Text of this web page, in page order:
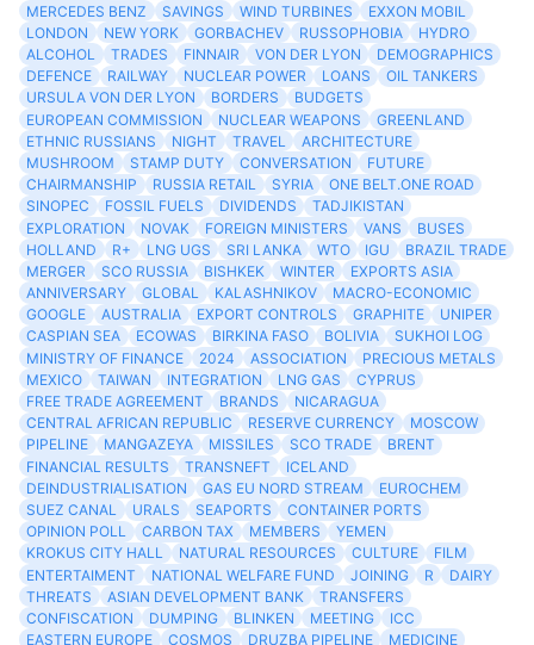
MERCEDES BENZ
SAVINGS WIND TURBINES
EXXON MOBIL
LONDON
NEW YORK GORBACHEV RUSSOPHOBIA
HYDRO
ALCOHOL
TRADES FINNAIR VON DER LYON
DEMOGRAPHICS
DEFENCE
RAILWAY NUCLEAR POWER LOANS
OIL TANKERS
URSULA VON DER LYON
BORDERS
BUDGETS
EUROPEAN COMMISSION
NUCLEAR WEAPONS
GREENLAND
ETHNIC RUSSIANS
NIGHT TRAVEL
ARCHITECTURE
MUSHROOM
STAMP DUTY CONVERSATION
FUTURE
CHAIRMANSHIP
RUSSIA RETAIL SYRIA
ONE BELT.ONE ROAD
SINOPEC
FOSSIL FUELS DIVIDENDS
TADJIKISTAN
EXPLORATION
NOVAK FOREIGN MINISTERS VANS
BUSES
HOLLAND
R+ LNG UGS SRI LANKA WTO IGU
BRAZIL TRADE
MERGER
SCO RUSSIA BISHKEK WINTER
EXPORTS ASIA
ANNIVERSARY
GLOBAL KALASHNIKOV
MACRO-ECONOMIC
GOOGLE
AUSTRALIA EXPORT CONTROLS GRAPHITE
UNIPER
CASPIAN SEA
ECOWAS BIRKINA FASO BOLIVIA
SUKHOI LOG
MINISTRY OF FINANCE
2024 ASSOCIATION
PRECIOUS METALS
MEXICO
TAIWAN INTEGRATION LNG GAS
CYPRUS
FREE TRADE AGREEMENT
BRANDS
NICARAGUA
CENTRAL AFRICAN REPUBLIC
RESERVE CURRENCY
MOSCOW
PIPELINE
MANGAZEYA MISSILES SCO TRADE
BRENT
FINANCIAL RESULTS
TRANSNEFT
ICELAND
DEINDUSTRIALISATION
GAS EU NORD STREAM
EUROCHEM
SUEZ CANAL
URALS SEAPORTS
CONTAINER PORTS
OPINION POLL
CARBON TAX MEMBERS
YEMEN
KROKUS CITY HALL
NATURAL RESOURCES CULTURE
FILM
ENTERTAIMENT
NATIONAL WELFARE FUND JOINING R
DAIRY
THREATS
ASIAN DEVELOPMENT BANK
TRANSFERS
CONFISCATION
DUMPING BLINKEN MEETING
ICC
EASTERN EUROPE
COSMOS DRUZBA PIPELINE
MEDICINE